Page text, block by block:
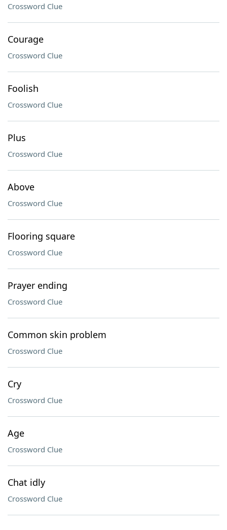
Crossword Clue
Courage
Crossword Clue
Foolish
Crossword Clue
Plus
Crossword Clue
Above
Crossword Clue
Flooring square
Crossword Clue
Prayer ending
Crossword Clue
Common skin problem
Crossword Clue
Cry
Crossword Clue
Age
Crossword Clue
Chat idly
Crossword Clue